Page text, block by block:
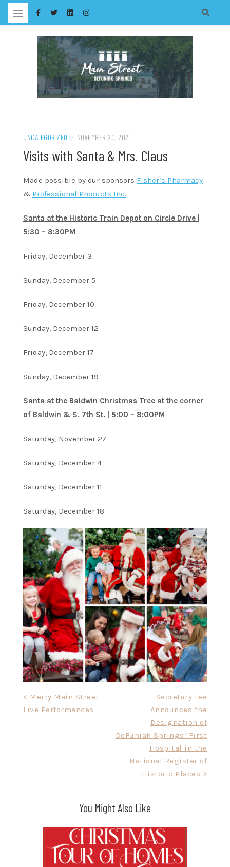
Skip
UNCATEGORIZED / NOVEMBER 20, 2021
Visits with Santa & Mrs. Claus
Made possible by our sponsors Fisher’s Pharmacy
& Professional Products Inc.
Santa at the Historic Train Depot on Circle Drive |
5:30 – 8:30PM
Friday, December 3
Sunday, December 5
Friday, December 10
Sunday, December 12
Friday, December 17
Sunday, December 19
Santa at the Baldwin Christmas Tree at the corner
of Baldwin & S. 7th St. | 5:00 – 8:00PM
Saturday, November 27
Saturday, December 4
Saturday, December 11
Saturday, December 18
navigation
< Merry Main Street
Live Performances
Secretary Lee
Announces the
Designation of
DeFuniak Springs’ First
Hospital in the
National Register of
Historic Places >
You Might Also Like